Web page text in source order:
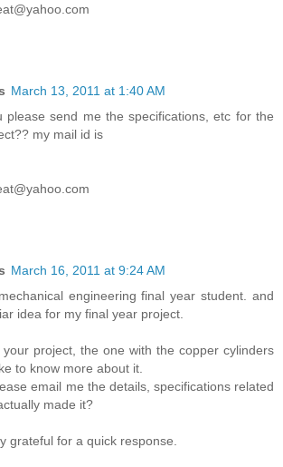
March 13, 2011 at 1:40 AM
please send me the specifications, etc for the
my mail id is
March 16, 2011 at 9:24 AM
engineering final year student. and
idea for my final year project.
your project, the one with the copper cylinders
to know more about it.
email me the details, specifications related
made it?
grateful for a quick response.